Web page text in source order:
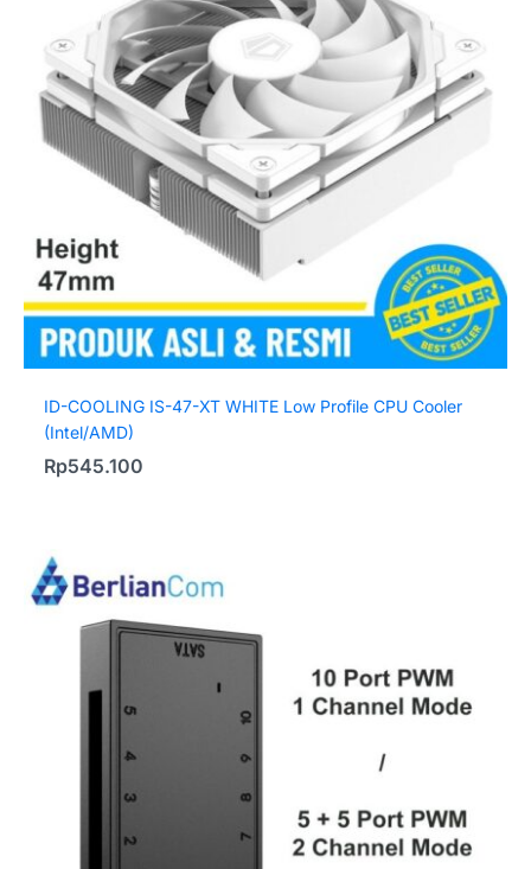
ID-COOLING IS-47-XT WHITE Low Profile CPU Cooler
(Intel/AMD)
Rp545.100